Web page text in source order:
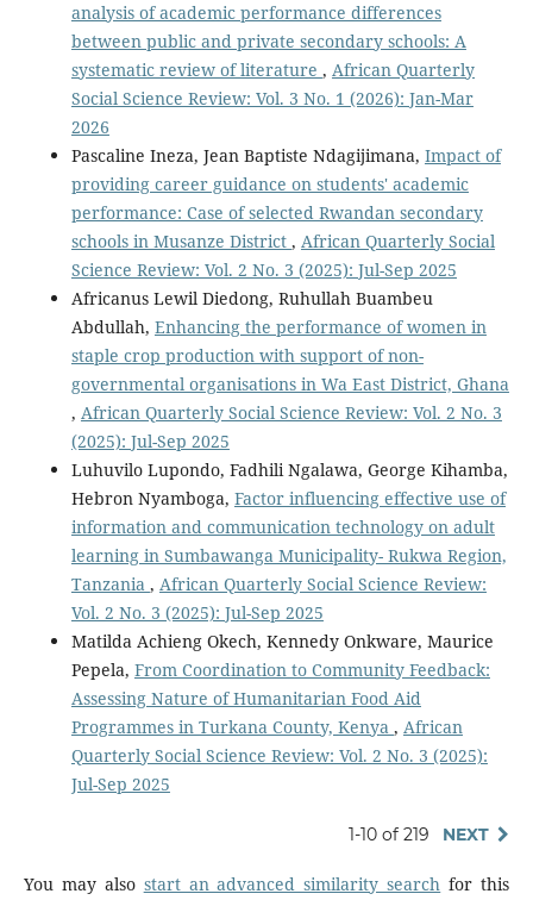
analysis of academic performance differences
between public and private secondary schools: A
systematic review of literature , African Quarterly
Social Science Review: Vol. 3 No. 1 (2026): Jan-Mar
2026
Pascaline Ineza, Jean Baptiste Ndagijimana, Impact of
providing career guidance on students' academic
performance: Case of selected Rwandan secondary
schools in Musanze District , African Quarterly Social
Science Review: Vol. 2 No. 3 (2025): Jul-Sep 2025
Africanus Lewil Diedong, Ruhullah Buambeu
Abdullah, Enhancing the performance of women in
staple crop production with support of non-
governmental organisations in Wa East District, Ghana
, African Quarterly Social Science Review: Vol. 2 No. 3
(2025): Jul-Sep 2025
Luhuvilo Lupondo, Fadhili Ngalawa, George Kihamba,
Hebron Nyamboga, Factor influencing effective use of
information and communication technology on adult
learning in Sumbawanga Municipality- Rukwa Region,
Tanzania , African Quarterly Social Science Review:
Vol. 2 No. 3 (2025): Jul-Sep 2025
Matilda Achieng Okech, Kennedy Onkware, Maurice
Pepela, From Coordination to Community Feedback:
Assessing Nature of Humanitarian Food Aid
Programmes in Turkana County, Kenya , African
Quarterly Social Science Review: Vol. 2 No. 3 (2025):
Jul-Sep 2025
1-10 of 219 NEXT
You may also start an advanced similarity search for this